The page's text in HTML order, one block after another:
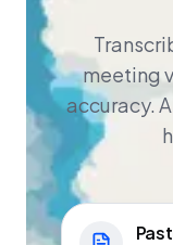
meeting
accuracy.